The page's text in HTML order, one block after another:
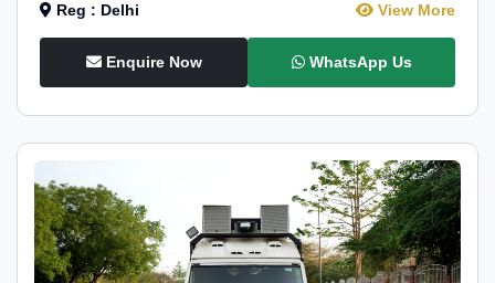
Reg : Delhi View More
Enquire Now WhatsApp Us